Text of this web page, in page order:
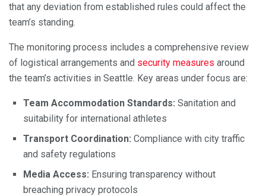
that any deviation from established rules could affect the
team’s standing.
The monitoring process includes a comprehensive review
of logistical arrangements and security measures around
the team’s activities in Seattle. Key areas under focus are:
Team Accommodation Standards: Sanitation and
suitability for international athletes
Transport Coordination: Compliance with city traffic
and safety regulations
Media Access: Ensuring transparency without
breaching privacy protocols